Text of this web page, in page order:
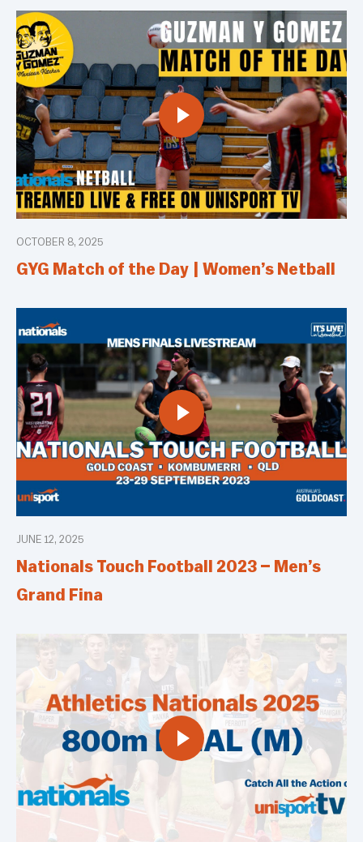
OCTOBER 8, 2025
GYG Match of the Day | Women’s Netball
JUNE 12, 2025
Nationals Touch Football 2023 – Men’s
Grand Fina